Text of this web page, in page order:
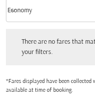
Cabin Class option Economy
Economy
keyboard_arrow_down
There are no fares that
your filters.
*Fares displayed have been
available at time of booking.